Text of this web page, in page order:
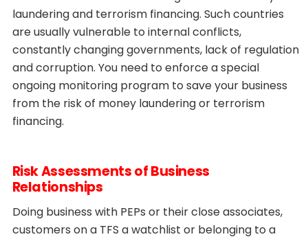
laundering and terrorism financing. Such countries
are usually vulnerable to internal conflicts,
constantly changing governments, lack of regulation
and corruption. You need to enforce a special
ongoing monitoring program to save your business
from the risk of money laundering or terrorism
financing.
Risk Assessments of Business
Relationships
Doing business with PEPs or their close associates,
customers on a TFS a watchlist or belonging to a